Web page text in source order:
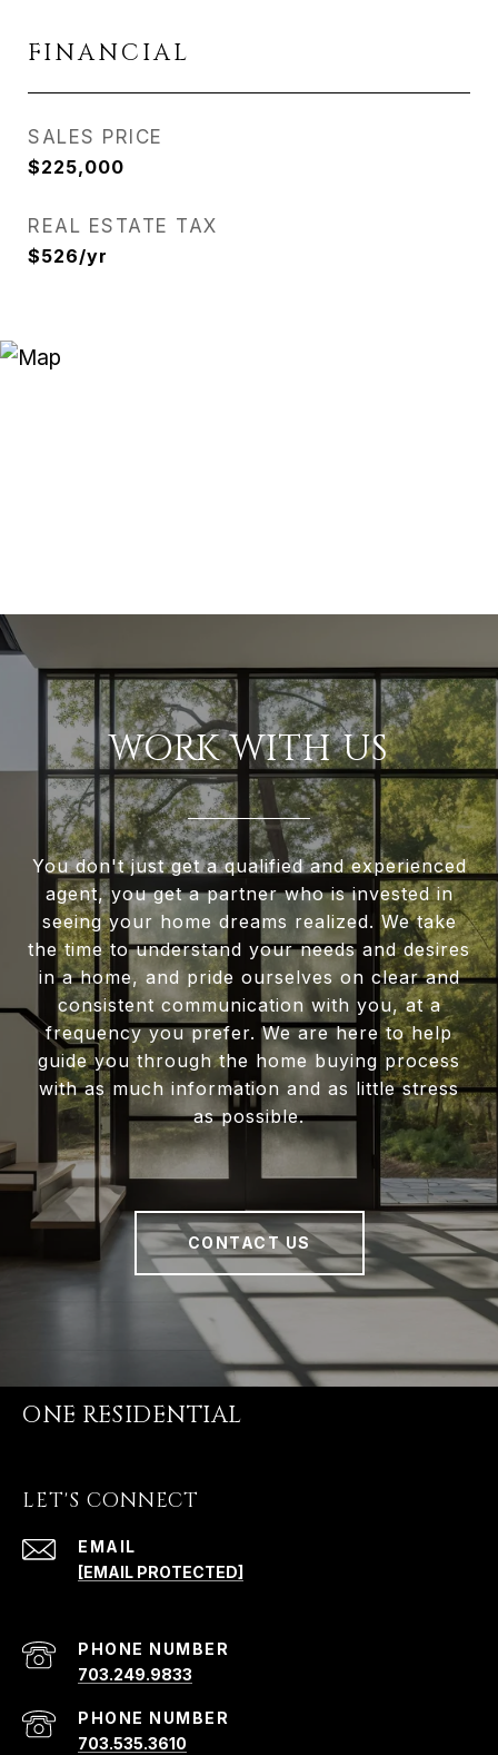
FINANCIAL
SALES PRICE
$225,000
REAL ESTATE TAX
$526/yr
WORK WITH US
You don't just get a qualified and experienced
agent, you get a partner who is invested in
seeing your home dreams realized. We take
the time to understand your needs and desires
in a home, and pride ourselves on clear and
consistent communication with you, at a
frequency you prefer. We are here to help
guide you through the home buying process
with as much information and as little stress
as possible.
CONTACT US
ONE RESIDENTIAL
LET'S CONNECT
EMAIL
[EMAIL PROTECTED]
PHONE NUMBER
703.249.9833
PHONE NUMBER
703.535.3610